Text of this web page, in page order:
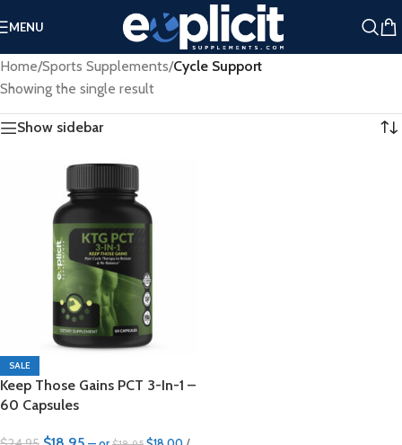
Extra 25% Off Clearance Right Now ➤
Clearance Deals You Don’t Want to Miss - Plus an Extra 25%
Off Clearance Right Now ➤
MENU
Home/Sports Supplements/Cycle Support
Showing the single result
Show sidebar
SALE
Keep Those Gains PCT 3-In-1 –
60 Capsules